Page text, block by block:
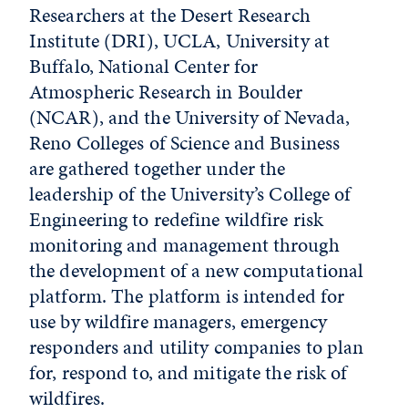
Researchers at the Desert Research
Institute (DRI), UCLA, University at
Buffalo, National Center for
Atmospheric Research in Boulder
(NCAR), and the University of Nevada,
Reno Colleges of Science and Business
are gathered together under the
leadership of the University’s College of
Engineering to redefine wildfire risk
monitoring and management through
the development of a new computational
platform. The platform is intended for
use by wildfire managers, emergency
responders and utility companies to plan
for, respond to, and mitigate the risk of
wildfires.